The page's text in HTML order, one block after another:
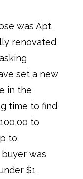
was Apt.
renovated
set a new
in the
time to find
to
to
buyer was
$1